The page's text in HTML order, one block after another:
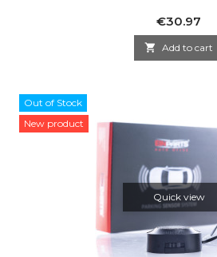
Price
€30.97
 Add to cart
Out of Stock
New product
Quick view